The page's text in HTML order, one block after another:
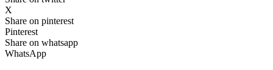
X
Share on pinterest
Pinterest
Share on whatsapp
WhatsApp